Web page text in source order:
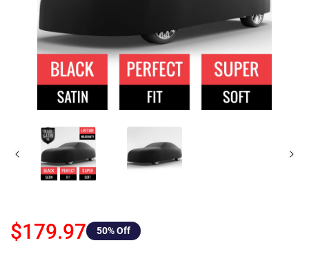
$179.97 50% Off